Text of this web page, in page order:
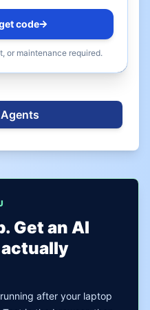
code
or maintenance required.
Get an AI
after your laptop